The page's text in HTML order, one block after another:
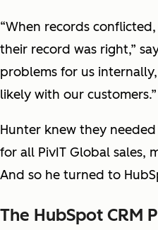
“When records
their record was right,”
problems for us
likely with our customers.”
Hunter knew they
for all PivIT Global sales,
And so he turned to
The HubSpot CRM